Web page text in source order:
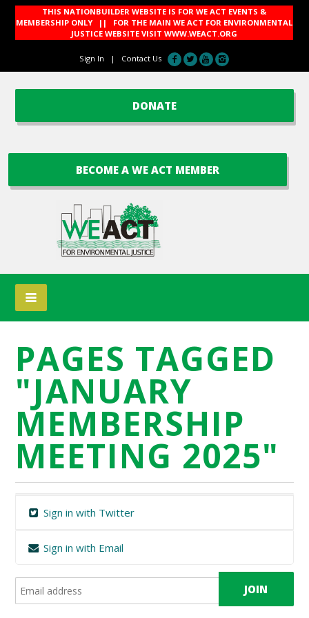
THIS NATIONBUILDER WEBSITE IS FOR WE ACT EVENTS &
MEMBERSHIP ONLY || FOR THE MAIN WE ACT FOR ENVIRONMENTAL
JUSTICE WEBSITE VISITWWW.WEACT.ORG
Sign In | Contact Us
DONATE
BECOME A WE ACT MEMBER
PAGES TAGGED
"JANUARY
MEMBERSHIP
MEETING 2025"
Sign in with Twitter
Sign in with Email